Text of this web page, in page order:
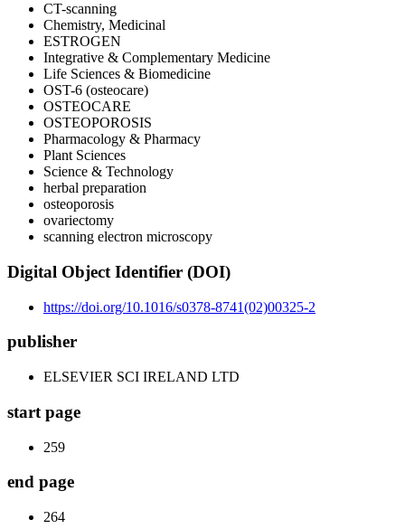
CT-scanning
Chemistry, Medicinal
ESTROGEN
Integrative & Complementary Medicine
Life Sciences & Biomedicine
OST-6 (osteocare)
OSTEOCARE
OSTEOPOROSIS
Pharmacology & Pharmacy
Plant Sciences
Science & Technology
herbal preparation
osteoporosis
ovariectomy
scanning electron microscopy
Digital Object Identifier (DOI)
https://doi.org/10.1016/s0378-8741(02)00325-2
publisher
ELSEVIER SCI IRELAND LTD
start page
259
end page
264